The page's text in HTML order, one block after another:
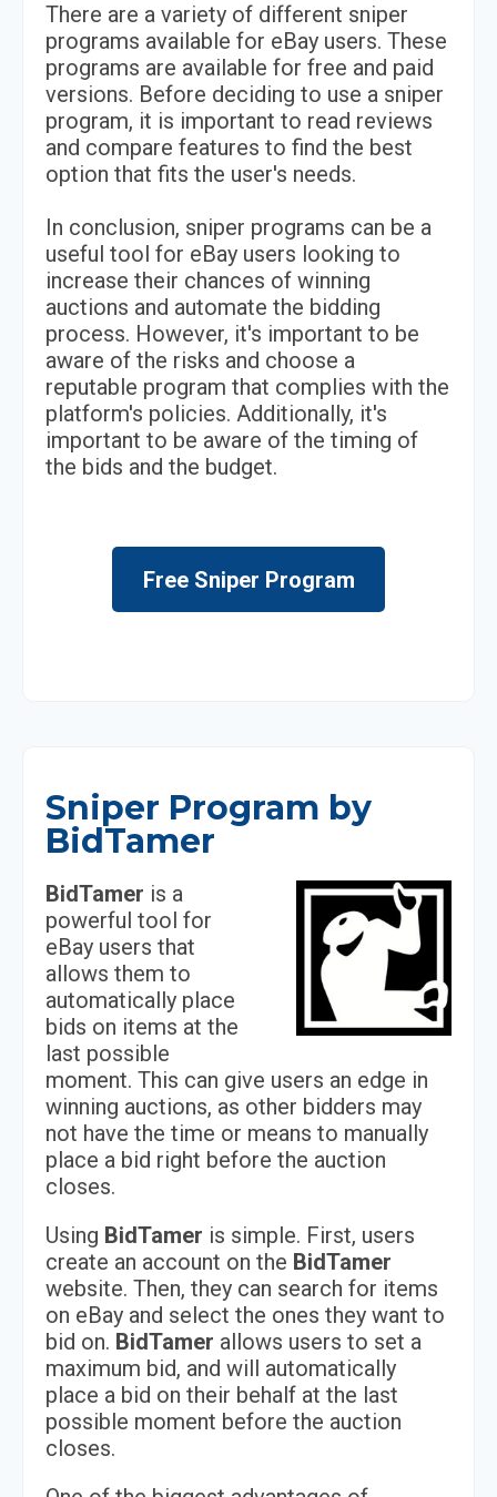
There are a variety of different sniper
programs available for eBay users. These
programs are available for free and paid
versions. Before deciding to use a sniper
program, it is important to read reviews
and compare features to find the best
option that fits the user's needs.
In conclusion, sniper programs can be a
useful tool for eBay users looking to
increase their chances of winning
auctions and automate the bidding
process. However, it's important to be
aware of the risks and choose a
reputable program that complies with the
platform's policies. Additionally, it's
important to be aware of the timing of
the bids and the budget.
Free Sniper Program
Sniper Program by
BidTamer
BidTamer is a
powerful tool for
eBay users that
allows them to
automatically place
bids on items at the
last possible
moment. This can give users an edge in
winning auctions, as other bidders may
not have the time or means to manually
place a bid right before the auction
closes.
Using BidTamer is simple. First, users
create an account on the BidTamer
website. Then, they can search for items
on eBay and select the ones they want to
bid on. BidTamer allows users to set a
maximum bid, and will automatically
place a bid on their behalf at the last
possible moment before the auction
closes.